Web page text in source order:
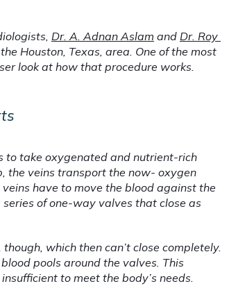
Dr. A. Adnan Aslam and Dr. Roy
Houston, Texas, area. One of the most
look at how that procedure works.
to take oxygenated and nutrient-rich
the veins transport the now- oxygen
have to move the blood against the
of one-way valves that close as
which then can’t close completely.
pools around the valves. This
to meet the body’s needs.